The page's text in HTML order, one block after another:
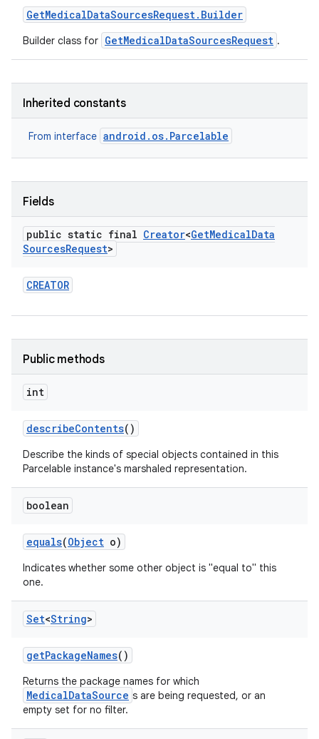
GetMedicalDataSourcesRequest. Builder
Builder class for GetMedicalDataSourcesRequest .
Inherited constants
From interface android.os.Parcelable
Fields
public static final Creator<GetMedicalData
SourcesRequest>
CREATOR
Public methods
int
describeContents()
Describe the kinds of special objects contained in this
Parcelable instance's marshaled representation.
boolean
equals(Object o)
Indicates whether some other object is "equal to" this
one.
Set<String>
getPackageNames()
Returns the package names for which
MedicalDataSource s are being requested, or an
empty set for no filter.